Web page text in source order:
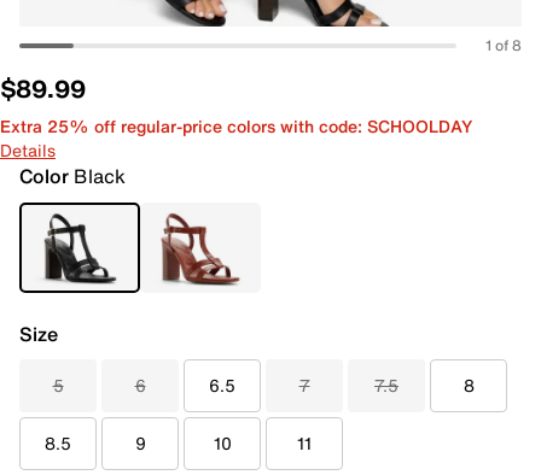
1 of 8
$89.99
Extra 25% off regular-price colors with code: SCHOOLDAY
Details
Color Black
Size
5 6 6.5 7 7.5 8
8.5 9 10 11